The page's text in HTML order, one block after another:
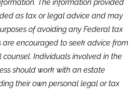
The information provided
as tax or legal advice and may
of avoiding any Federal tax
are encouraged to seek advice from
Individuals involved in the
should work with an estate
their own personal legal or tax